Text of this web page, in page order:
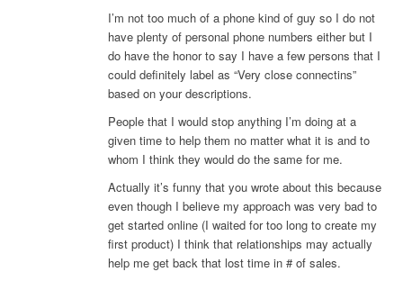
I’m not too much of a phone kind of guy so I do not
have plenty of personal phone numbers either but I
do have the honor to say I have a few persons that I
could definitely label as “Very close connectins”
based on your descriptions.
People that I would stop anything I’m doing at a
given time to help them no matter what it is and to
whom I think they would do the same for me.
Actually it’s funny that you wrote about this because
even though I believe my approach was very bad to
get started online (I waited for too long to create my
first product) I think that relationships may actually
help me get back that lost time in # of sales.